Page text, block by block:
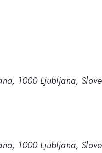
1000 Ljubljana,
1000 Ljubljana,